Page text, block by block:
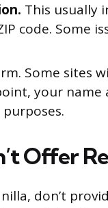
This usually
code. Some
Some sites
your name
Offer
don’t